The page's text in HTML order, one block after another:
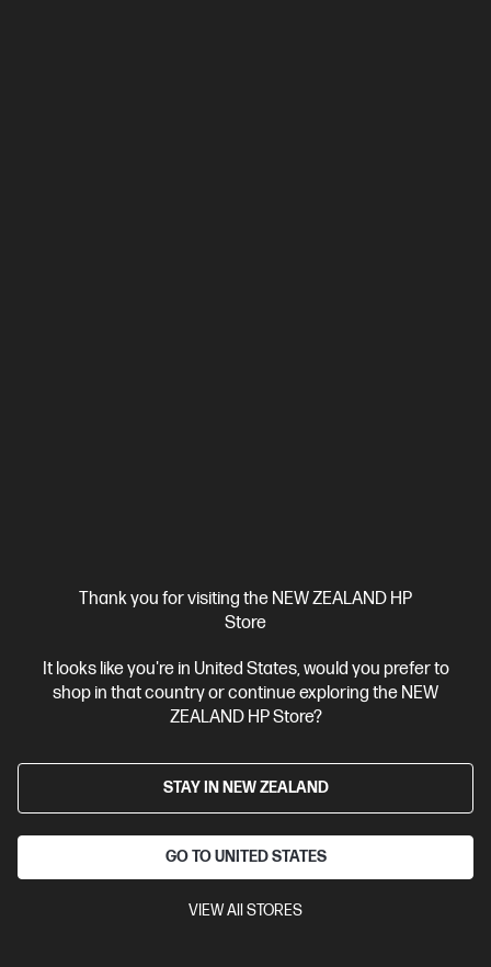
Thank you for visiting the NEW ZEALAND HP
Store
It looks like you're in United States, would you prefer to
shop in that country or continue exploring the NEW
ZEALAND HP Store?
STAY IN NEW ZEALAND
GO TO UNITED STATES
VIEW All STORES